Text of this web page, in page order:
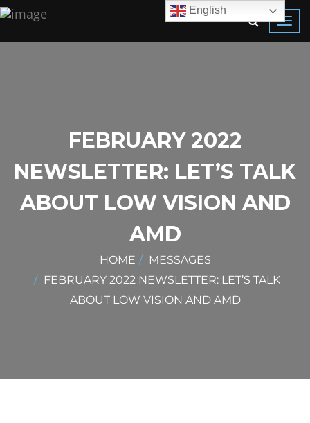
FEBRUARY 2022
NEWSLETTER: LET’S TALK
ABOUT LOW VISION AND
AMD
HOME
MESSAGES
FEBRUARY 2022 NEWSLETTER: LET’S TALK
ABOUT LOW VISION AND AMD
English